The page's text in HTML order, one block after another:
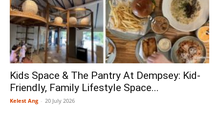
Kids Space & The Pantry At Dempsey: Kid-
Friendly, Family Lifestyle Space...
Kelest Ang - 20 July 2026